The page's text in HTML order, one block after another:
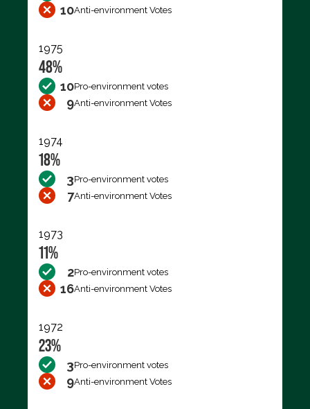
10Anti-environment Votes
1975
48%
10Pro-environment votes
9Anti-environment Votes
1974
18%
3Pro-environment votes
7Anti-environment Votes
1973
11%
2Pro-environment votes
16Anti-environment Votes
1972
23%
3Pro-environment votes
9Anti-environment Votes